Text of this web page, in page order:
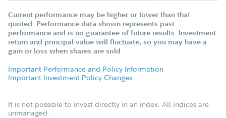
Current performance may be higher or lower than that
quoted. Performance data shown represents past
performance and is no guarantee of future results. Investment
return and principal value will fluctuate, so you may have a
gain or loss when shares are sold.
Important Performance and Policy Information
Important Investment Policy Changes
It is not possible to invest directly in an index. All indices are
unmanaged.